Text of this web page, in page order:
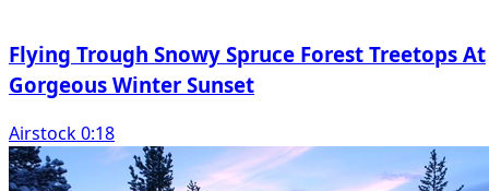
Flying Trough Snowy Spruce Forest Treetops At
Gorgeous Winter Sunset
Airstock 0:18